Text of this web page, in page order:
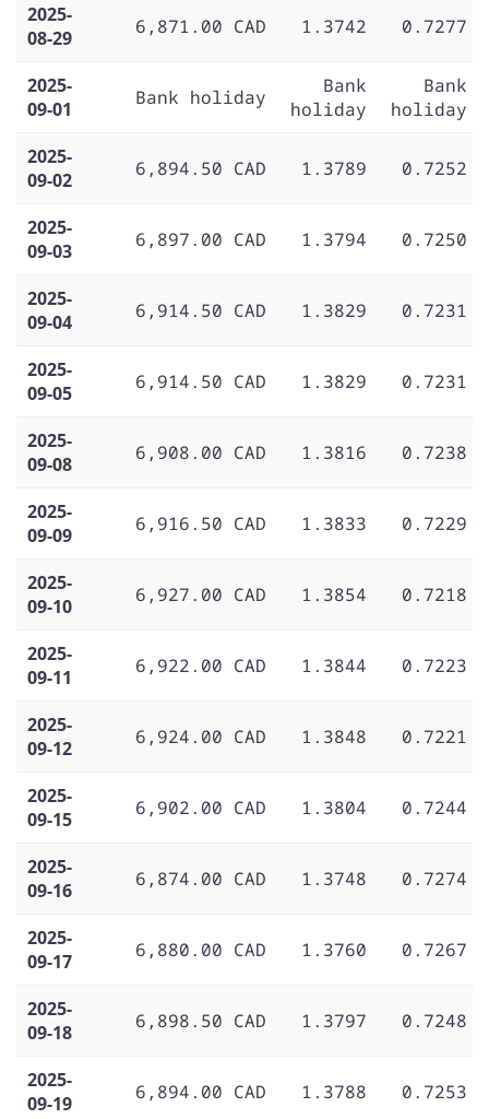
2025-
08-29
6,871.00 CAD 1.3742 0.7277
2025-
09-01
Bank holiday
Bank
holiday
Bank
holiday
2025-
09-02
6,894.50 CAD 1.3789 0.7252
2025-
09-03
6,897.00 CAD 1.3794 0.7250
2025-
09-04
6,914.50 CAD 1.3829 0.7231
2025-
09-05
6,914.50 CAD 1.3829 0.7231
2025-
09-08
6,908.00 CAD 1.3816 0.7238
2025-
09-09
6,916.50 CAD 1.3833 0.7229
2025-
09-10
6,927.00 CAD 1.3854 0.7218
2025-
09-11
6,922.00 CAD 1.3844 0.7223
2025-
09-12
6,924.00 CAD 1.3848 0.7221
2025-
09-15
6,902.00 CAD 1.3804 0.7244
2025-
09-16
6,874.00 CAD 1.3748 0.7274
2025-
09-17
6,880.00 CAD 1.3760 0.7267
2025-
09-18
6,898.50 CAD 1.3797 0.7248
2025-
09-19
6,894.00 CAD 1.3788 0.7253